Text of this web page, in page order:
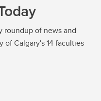
of news and
of Calgary's 14 faculties